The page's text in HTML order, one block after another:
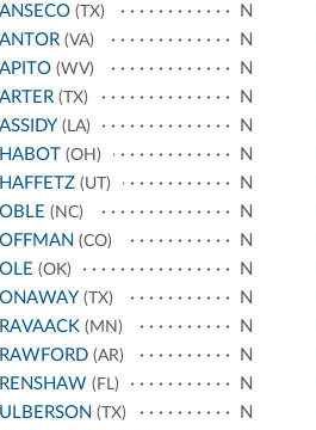
(TX)
N
(VA)
N
(WV)
N
(TX)
N
(LA)
N
(OH)
N
(UT)
N
(NC)
N
(CO)
N
(OK)
N
(TX)
N
(MN)
N
(AR)
N
(FL)
N
(TX)
N